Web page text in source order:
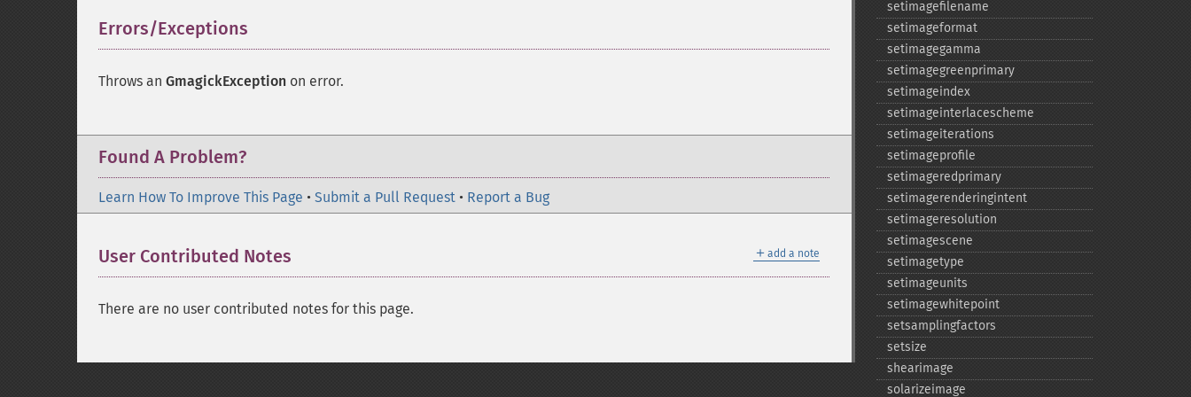
Errors/Exceptions
Throws an GmagickException on error.
Found A Problem?
Learn How To Improve This Page • Submit a Pull Request • Report a Bug
＋ add a note
User Contributed Notes
There are no user contributed notes for this page.
setimagefilename
setimageformat
setimagegamma
setimagegreenprimary
setimageindex
setimageinterlacescheme
setimageiterations
setimageprofile
setimageredprimary
setimagerenderingintent
setimageresolution
setimagescene
setimagetype
setimageunits
setimagewhitepoint
setsamplingfactors
setsize
shearimage
solarizeimage